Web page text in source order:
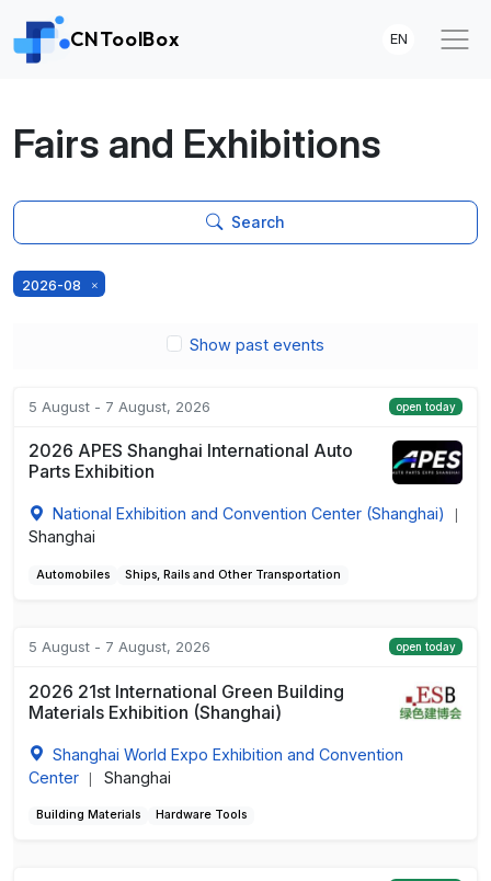
CNToolBox EN
Fairs and Exhibitions
Search
2026-08
Show past events
5 August - 7 August, 2026 open today
2026 APES Shanghai International Auto
Parts Exhibition
National Exhibition and Convention Center (Shanghai)
Shanghai
Automobiles Ships, Rails and Other Transportation
5 August - 7 August, 2026 open today
2026 21st International Green Building
Materials Exhibition (Shanghai)
Shanghai World Expo Exhibition and Convention
Center
Shanghai
Building Materials Hardware Tools